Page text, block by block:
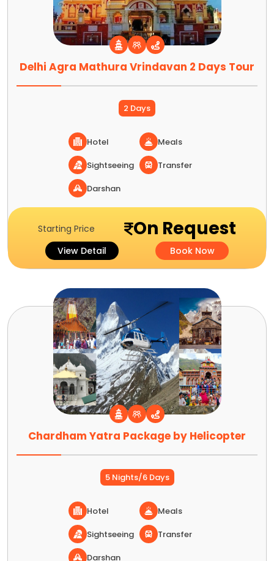
Delhi Agra Mathura Vrindavan 2 Days Tour
2 Days
Hotel
Meals
Sightseeing
Transfer
Darshan
Starting Price On Request
View Detail Book Now
Chardham Yatra Package by Helicopter
5 Nights/6 Days
Hotel
Meals
Sightseeing
Transfer
Darshan